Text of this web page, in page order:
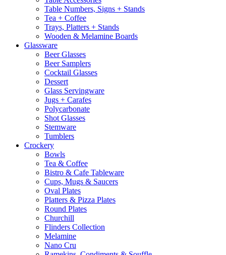
Table Numbers, Signs + Stands
Tea + Coffee
Trays, Platters + Stands
Wooden & Melamine Boards
Glassware
Beer Glasses
Beer Samplers
Cocktail Glasses
Dessert
Glass Servingware
Jugs + Carafes
Polycarbonate
Shot Glasses
Stemware
Tumblers
Crockery
Bowls
Tea & Coffee
Bistro & Cafe Tableware
Cups, Mugs & Saucers
Oval Plates
Platters & Pizza Plates
Round Plates
Churchill
Flinders Collection
Melamine
Nano Cru